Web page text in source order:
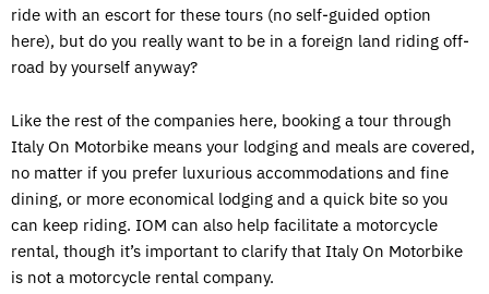
ride with an escort for these tours (no self-guided option
here), but do you really want to be in a foreign land riding off-
road by yourself anyway?
Like the rest of the companies here, booking a tour through
Italy On Motorbike means your lodging and meals are covered,
no matter if you prefer luxurious accommodations and fine
dining, or more economical lodging and a quick bite so you
can keep riding. IOM can also help facilitate a motorcycle
rental, though it’s important to clarify that Italy On Motorbike
is not a motorcycle rental company.